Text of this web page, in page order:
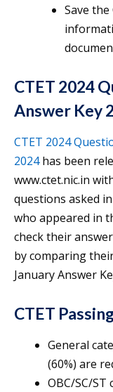
Save the
CTET 2024
Answer Key
CTET 2024
2024has been
www.ctet.nic.in
questions asked
who appeared in
check their
by comparing
January Answer
CTET
General
(60%) are
OBC/SC/